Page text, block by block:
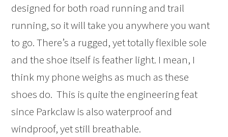
designed for both road running and trail
running, so it will take you anywhere you want
to go. There’s a rugged, yet totally flexible sole
and the shoe itself is feather light. I mean, I
think my phone weighs as much as these
shoes do. This is quite the engineering feat
since Parkclaw is also waterproof and
windproof, yet still breathable.